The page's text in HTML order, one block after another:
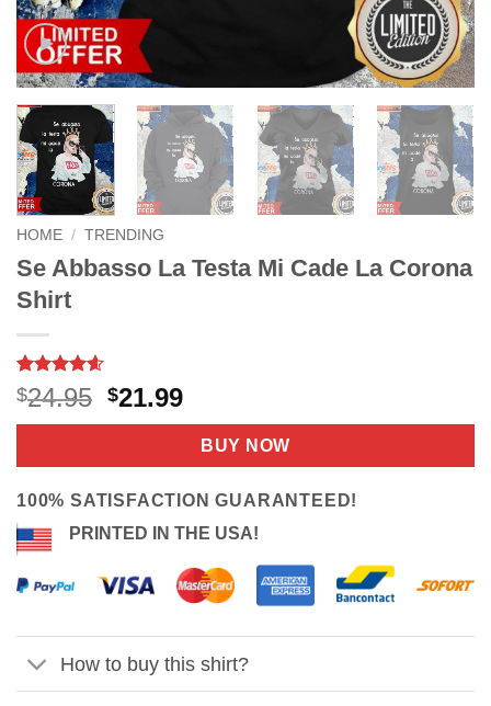
HOME / TRENDING
Se Abbasso La Testa Mi Cade La Corona
Shirt
Rated4.56
out of 5
based on
9
$24.95 Original
price
$24.95.
$21.99Current
price
is:
$21.99.
BUY NOW
100% SATISFACTION GUARANTEED!
PRINTED IN THE USA!
How to buy this shirt?